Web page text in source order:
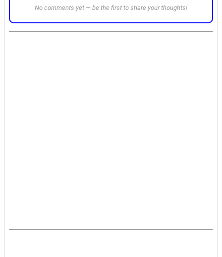
No comments yet — be the first to share your thoughts!